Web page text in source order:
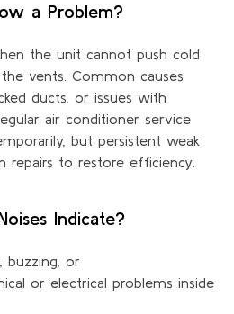
a Problem?
the unit cannot push cold
vents. Common causes
ducts, or issues with
air conditioner service
but persistent weak
repairs to restore efficiency.
Indicate?
buzzing, or
or electrical problems inside